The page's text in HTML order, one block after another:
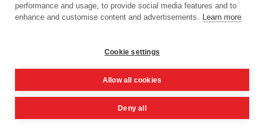
Privacy Policy | Cookie Policy | Terms Of Use | Quality
Policy | DICOM Conformance Statement
Reserved
performance and usage, to provide social media features and to
enhance and customise content and advertisements. Learn more
Cookie settings
Allow all cookies
Deny all